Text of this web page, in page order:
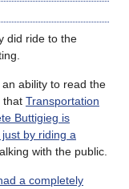
did ride to the
an ability to read the
that Transportation
Buttigieg is
by riding a
with the public.
a completely